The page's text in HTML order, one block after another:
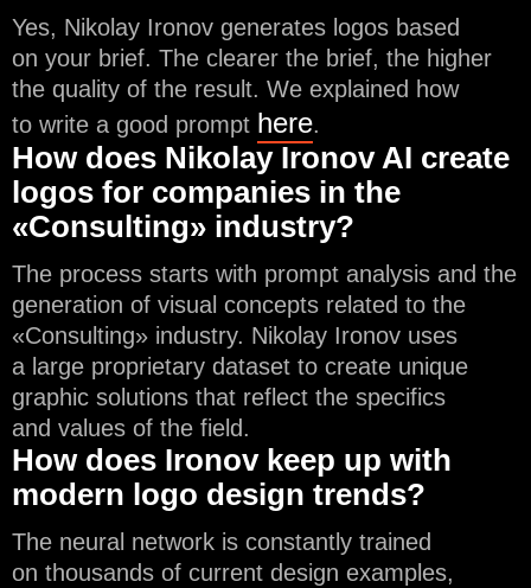
Yes, Nikolay Ironov generates logos based
on your brief. The clearer the brief, the higher
the quality of the result. We explained how
to write a good prompt here.
How does Nikolay Ironov AI create
logos for companies in the
«Consulting» industry?
The process starts with prompt analysis and the
generation of visual concepts related to the
«Consulting» industry. Nikolay Ironov uses
a large proprietary dataset to create unique
graphic solutions that reflect the specifics
and values of the field.
How does Ironov keep up with
modern logo design trends?
The neural network is constantly trained
on thousands of current design examples,